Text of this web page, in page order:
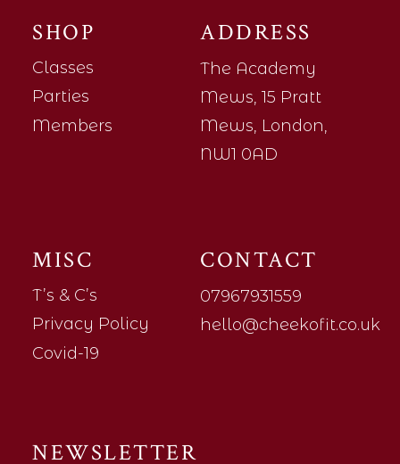
SHOP
Classes
Parties
Members
ADDRESS
The Academy
Mews, 15 Pratt
Mews, London,
NW1 0AD
MISC
T’s & C’s
Privacy Policy
Covid-19
CONTACT
07967931559
hello@cheekofit.co.uk
NEWSLETTER